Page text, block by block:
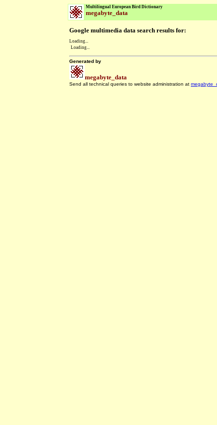
Multilingual European Bird Dictionary
megabyte_data
Google multimedia data search results for:
Loading...
Loading...
Generated by
megabyte_data
Send all technical queries to website administration at